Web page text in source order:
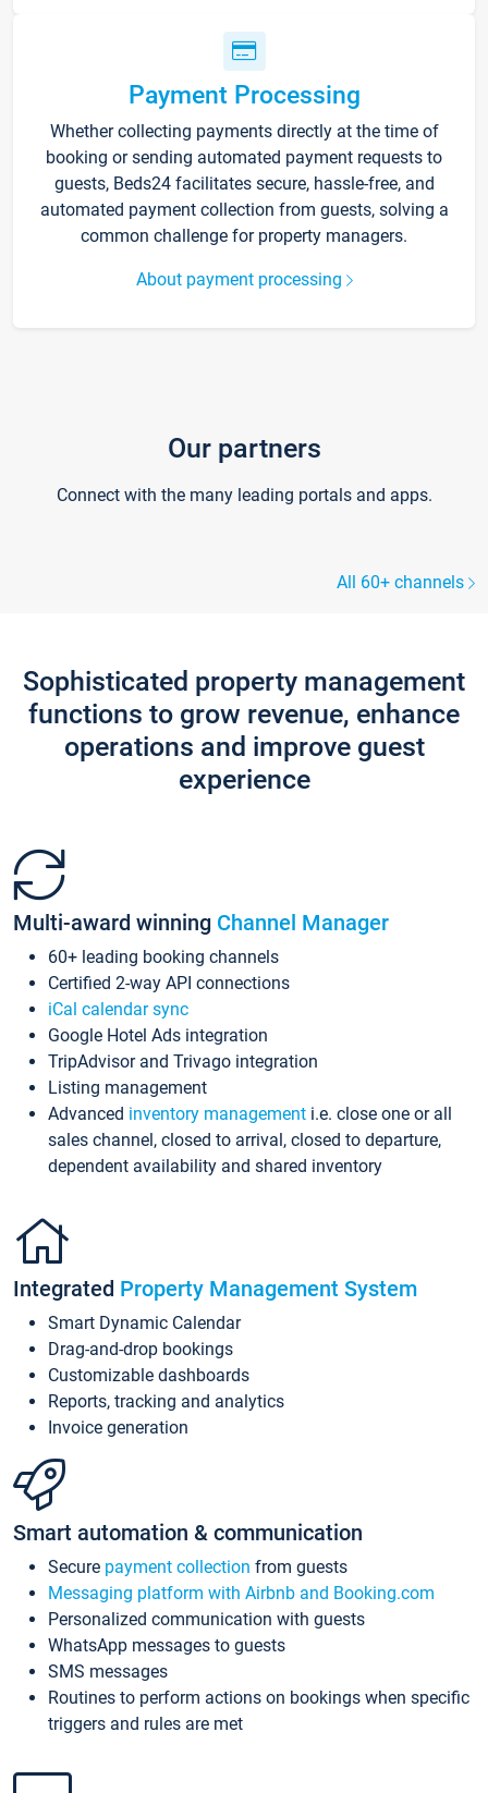
Payment Processing
Whether collecting payments directly at the time of
booking or sending automated payment requests to
guests, Beds24 facilitates secure, hassle-free, and
automated payment collection from guests, solving a
common challenge for property managers.
About payment processing
Our partners
Connect with the many leading portals and apps.
All 60+ channels
Sophisticated property management
functions to grow revenue, enhance
operations and improve guest
experience
Multi-award winning Channel Manager
60+ leading booking channels
Certified 2-way API connections
iCal calendar sync
Google Hotel Ads integration
TripAdvisor and Trivago integration
Listing management
Advanced inventory management i.e. close one or all
sales channel, closed to arrival, closed to departure,
dependent availability and shared inventory
Integrated Property Management System
Smart Dynamic Calendar
Drag-and-drop bookings
Customizable dashboards
Reports, tracking and analytics
Invoice generation
Smart automation & communication
Secure payment collection from guests
Messaging platform with Airbnb and Booking.com
Personalized communication with guests
WhatsApp messages to guests
SMS messages
Routines to perform actions on bookings when specific
triggers and rules are met